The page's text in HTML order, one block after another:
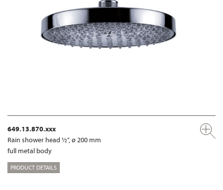
649.13.870.xxx
Rain shower head ½", ø 200 mm
full metal body
PRODUCT DETAILS